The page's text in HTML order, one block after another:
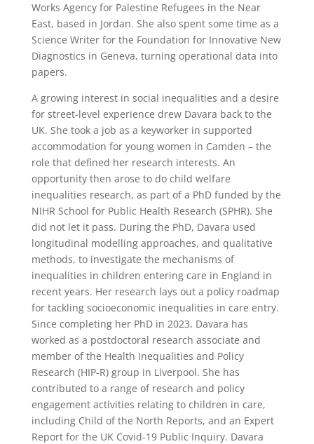
Works Agency for Palestine Refugees in the Near
East, based in Jordan. She also spent some time as a
Science Writer for the Foundation for Innovative New
Diagnostics in Geneva, turning operational data into
papers.
A growing interest in social inequalities and a desire
for street-level experience drew Davara back to the
UK. She took a job as a keyworker in supported
accommodation for young women in Camden – the
role that defined her research interests. An
opportunity then arose to do child welfare
inequalities research, as part of a PhD funded by the
NIHR School for Public Health Research (SPHR). She
did not let it pass. During the PhD, Davara used
longitudinal modelling approaches, and qualitative
methods, to investigate the mechanisms of
inequalities in children entering care in England in
recent years. Her research lays out a policy roadmap
for tackling socioeconomic inequalities in care entry.
Since completing her PhD in 2023, Davara has
worked as a postdoctoral research associate and
member of the Health Inequalities and Policy
Research (HIP-R) group in Liverpool. She has
contributed to a range of research and policy
engagement activities relating to children in care,
including Child of the North Reports, and an Expert
Report for the UK Covid-19 Public Inquiry. Davara